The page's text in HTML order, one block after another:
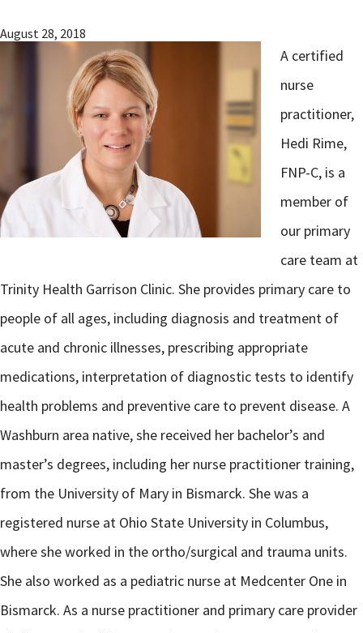
August 28, 2018
A certified
nurse
practitioner,
Hedi Rime,
FNP-C, is a
member of
our primary
care team at
Trinity Health Garrison Clinic. She provides primary care to
people of all ages, including diagnosis and treatment of
acute and chronic illnesses, prescribing appropriate
medications, interpretation of diagnostic tests to identify
health problems and preventive care to prevent disease. A
Washburn area native, she received her bachelor’s and
master’s degrees, including her nurse practitioner training,
from the University of Mary in Bismarck. She was a
registered nurse at Ohio State University in Columbus,
where she worked in the ortho/surgical and trauma units.
She also worked as a pediatric nurse at Medcenter One in
Bismarck. As a nurse practitioner and primary care provider